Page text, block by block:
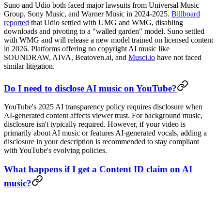
Suno and Udio both faced major lawsuits from Universal Music
Group, Sony Music, and Warner Music in 2024-2025. Billboard
reported that Udio settled with UMG and WMG, disabling
downloads and pivoting to a "walled garden" model. Suno settled
with WMG and will release a new model trained on licensed content
in 2026. Platforms offering no copyright AI music like
SOUNDRAW, AIVA, Beatoven.ai, and Musci.io have not faced
similar litigation.
Do I need to disclose AI music on YouTube?
YouTube's 2025 AI transparency policy requires disclosure when
AI-generated content affects viewer trust. For background music,
disclosure isn't typically required. However, if your video is
primarily about AI music or features AI-generated vocals, adding a
disclosure in your description is recommended to stay compliant
with YouTube's evolving policies.
What happens if I get a Content ID claim on AI
music?